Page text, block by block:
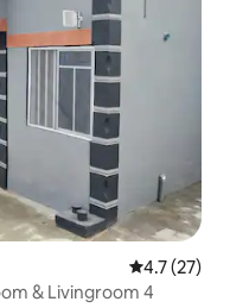
4.7 out of 5
4.7 (27)
& Livingroom 4